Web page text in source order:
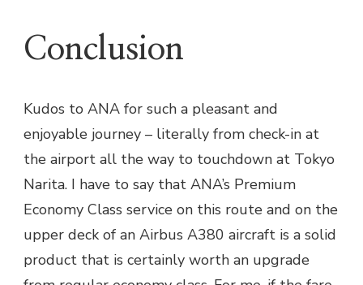
Conclusion
Kudos to ANA for such a pleasant and
enjoyable journey – literally from check-in at
the airport all the way to touchdown at Tokyo
Narita. I have to say that ANA’s Premium
Economy Class service on this route and on the
upper deck of an Airbus A380 aircraft is a solid
product that is certainly worth an upgrade